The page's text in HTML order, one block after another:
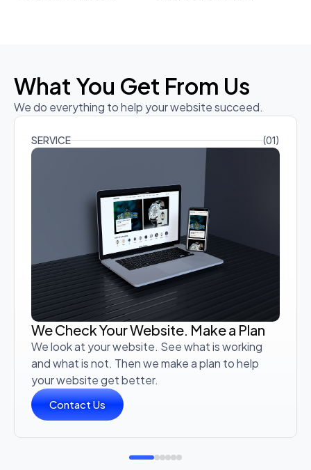
What You Get From Us
We do everything to help your website succeed.
SERVICE (01)
We Check Your Website. Make a Plan
We look at your website. See what is working
and what is not. Then we make a plan to help
your website get better.
Contact Us